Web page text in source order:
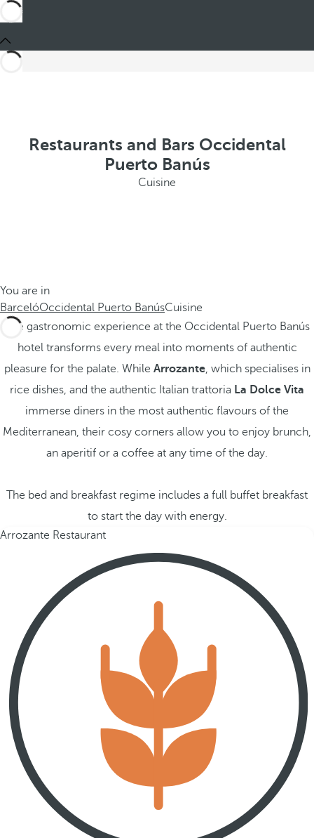
Restaurants and Bars Occidental
Puerto Banús
Cuisine
You are in
BarcelóOccidental Puerto BanúsCuisine
The gastronomic experience at the Occidental Puerto Banús
hotel transforms every meal into moments of authentic
pleasure for the palate. While Arrozante, which specialises in
rice dishes, and the authentic Italian trattoria La Dolce Vita
immerse diners in the most authentic flavours of the
Mediterranean, their cosy corners allow you to enjoy brunch,
an aperitif or a coffee at any time of the day.
The bed and breakfast regime includes a full buffet breakfast
to start the day with energy.
Arrozante Restaurant